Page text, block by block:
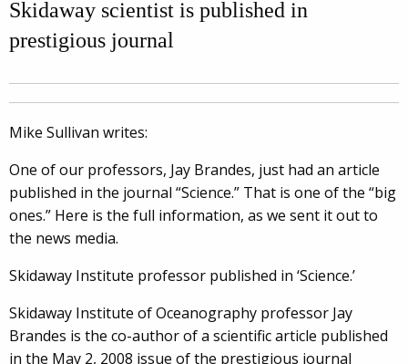
Skidaway scientist is published in
prestigious journal
Mike Sullivan writes:
One of our professors, Jay Brandes, just had an article
published in the journal “Science.” That is one of the “big
ones.” Here is the full information, as we sent it out to
the news media.
Skidaway Institute professor published in ‘Science.’
Skidaway Institute of Oceanography professor Jay
Brandes is the co-author of a scientific article published
in the May 2, 2008 issue of the prestigious journal